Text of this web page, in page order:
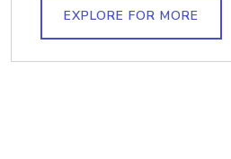
EXPLORE FOR MORE